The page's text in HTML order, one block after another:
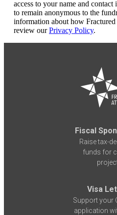
access to your name and
to remain anonymous to the
information about how
review ourPrivacy Policy.
Fiscal
Raise tax-
funds for
Visa
Support your
application